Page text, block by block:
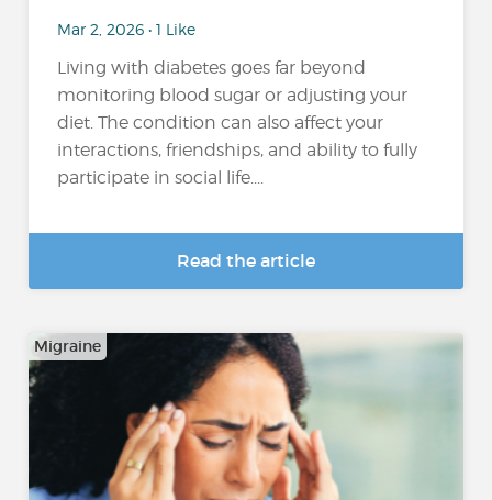
Mar 2, 2026 • 1 Like
Living with diabetes goes far beyond
monitoring blood sugar or adjusting your
diet. The condition can also affect your
interactions, friendships, and ability to fully
participate in social life....
Read the article
Migraine